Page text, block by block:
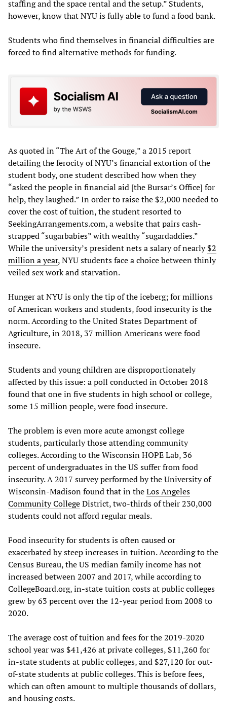
staffing and the space rental and the setup.” Students,
however, know that NYU is fully able to fund a food bank.
Students who find themselves in financial difficulties are
forced to find alternative methods for funding.
As quoted in “The Art of the Gouge,” a 2015 report
detailing the ferocity of NYU’s financial extortion of the
student body, one student described how when they
“asked the people in financial aid [the Bursar’s Office] for
help, they laughed.” In order to raise the $2,000 needed to
cover the cost of tuition, the student resorted to
SeekingArrangements.com, a website that pairs cash-
strapped “sugarbabies” with wealthy “sugardaddies.”
While the university’s president nets a salary of nearly$2
million a year, NYU students face a choice between thinly
veiled sex work and starvation.
Hunger at NYU is only the tip of the iceberg; for millions
of American workers and students, food insecurity is the
norm. According to the United States Department of
Agriculture, in 2018, 37 million Americans were food
insecure.
Students and young children are disproportionately
affected by this issue: a poll conducted in October 2018
found that one in five students in high school or college,
some 15 million people, were food insecure.
The problem is even more acute amongst college
students, particularly those attending community
colleges. According to the Wisconsin HOPE Lab, 36
percent of undergraduates in the US suffer from food
insecurity. A 2017 survey performed by the University of
Wisconsin-Madison found that in theLos Angeles
Community CollegeDistrict, two-thirds of their 230,000
students could not afford regular meals.
Food insecurity for students is often caused or
exacerbated by steep increases in tuition. According to the
Census Bureau, the US median family income has not
increased between 2007 and 2017, while according to
CollegeBoard.org, in-state tuition costs at public colleges
grew by 63 percent over the 12-year period from 2008 to
2020.
The average cost of tuition and fees for the 2019-2020
school year was $41,426 at private colleges, $11,260 for
in-state students at public colleges, and $27,120 for out-
of-state students at public colleges. This is before fees,
which can often amount to multiple thousands of dollars,
and housing costs.